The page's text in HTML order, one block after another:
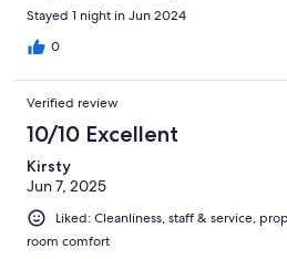
Stayed 1 night in Jun 2024
0
Verified review
10/10 Excellent
Kirsty
Jun 7, 2025
Liked: Cleanliness, staff & service,
room comfort